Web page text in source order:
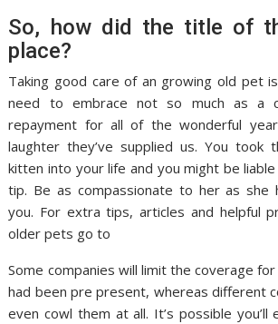
So, how did the title of
place?
Taking good care of an growing old pet
need to embrace not so much as a
repayment for all of the wonderful
laughter they’ve supplied us. You took
kitten into your life and you might be
tip. Be as compassionate to her as she
you. For extra tips, articles and helpful
older pets go to
Some companies will limit the coverage
had been pre present, whereas different
even cowl them at all. It’s possible